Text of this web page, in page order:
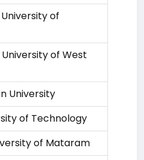
of
of West
University
of Technology
of Mataram